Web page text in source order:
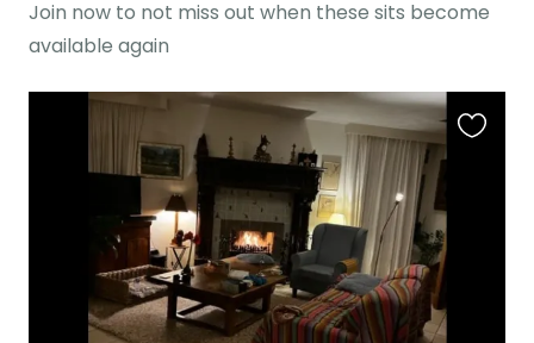
Join now to not miss out when these sits become
available again